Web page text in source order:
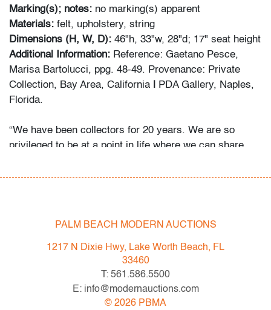
Marking(s); notes: no marking(s) apparent
Materials: felt, upholstery, string
Dimensions (H, W, D): 46"h, 33"w, 28"d; 17" seat height
Additional Information: Reference: Gaetano Pesce,
Marisa Bartolucci, ppg. 48-49. Provenance: Private
Collection, Bay Area, California
PDA Gallery, Naples,
Florida.
“We have been collectors for 20 years. We are so
privileged to be at a point in life where we can share
The narratives surrounding Italian radical,
focused almost exclusively on Sottsass, Pesce, and
between art and design is what really excites us. We
collect what we love but we have a few rules. Every
early. Most importantly, every piece must invoke
PALM BEACH MODERN AUCTIONS
1217 N Dixie Hwy, Lake Worth Beach, FL
33460
T: 561.586.5500
E: info@modernauctions.com
© 2026 PBMA